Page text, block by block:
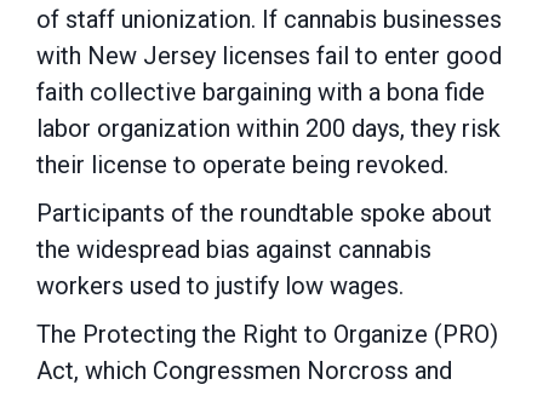
of staff unionization. If cannabis businesses
with New Jersey licenses fail to enter good
faith collective bargaining with a bona fide
labor organization within 200 days, they risk
their license to operate being revoked.
Participants of the roundtable spoke about
the widespread bias against cannabis
workers used to justify low wages.
The Protecting the Right to Organize (PRO)
Act, which Congressmen Norcross and